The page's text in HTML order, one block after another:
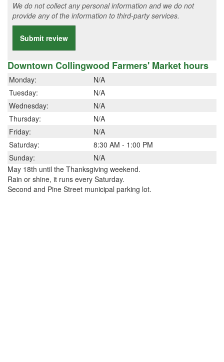
We do not collect any personal information and we do not
provide any of the information to third-party services.
Submit review
Downtown Collingwood Farmers' Market hours
Monday:
N/A
Tuesday:
N/A
Wednesday:
N/A
Thursday:
N/A
Friday:
N/A
Saturday:
8:30 AM - 1:00 PM
Sunday:
N/A
May 18th until the Thanksgiving weekend.
Rain or shine, it runs every Saturday.
Second and Pine Street municipal parking lot.